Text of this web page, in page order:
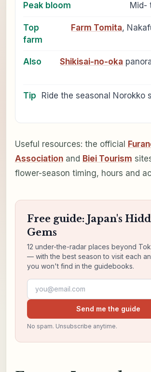
Peak bloom Mid-
Top
farm
Farm Tomita,
Also Shikisai-no-oka
Tip
Ride the seasonal Norokko
Useful resources: the official
Associationand Biei Tourism
flower-season timing, hours and
Free guide: Japan's
Gems
12 under-the-radar places beyond
— with the best season to visit each
you won't find in the guidebooks.
Email address
Send me the guide
No spam. Unsubscribe anytime.